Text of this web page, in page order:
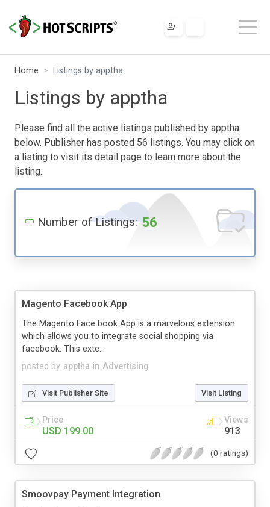
Home Listings by apptha
Listings by apptha
Please find all the active listings published by apptha
below. Publisher has posted 56 listings. You may click on
a listing to visit its detail page to learn more about the
listing.
Number of Listings: 56
Magento Facebook App
posted by apptha in Advertising
The Magento Face book App is a marvelous extension
which allows you to integrate social shopping via
facebook. This exte...
Visit Publisher Site Visit Listing
Price
USD 199.00
Views
913
(0 ratings)
Smoovpay Payment Integration